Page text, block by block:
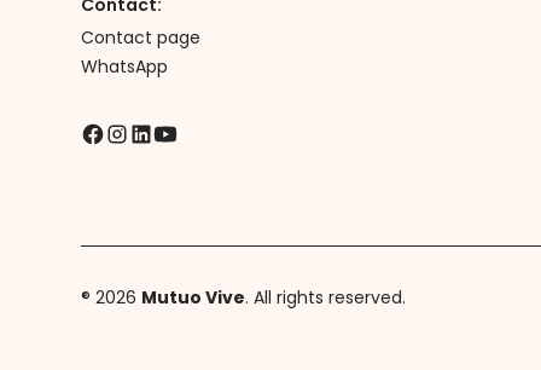
Contact:
Contact page
WhatsApp
® 2026 Mutuo Vive. All rights reserved.